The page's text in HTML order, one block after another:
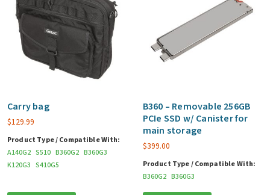
Carry bag
$129.99
Product Type / Compatible With:
A140G2 S510 B360G2 B360G3
K120G3 S410G5
B360 – Removable 256GB
PCIe SSD w/ Canister for
main storage
$399.00
Product Type / Compatible With:
B360G2 B360G3